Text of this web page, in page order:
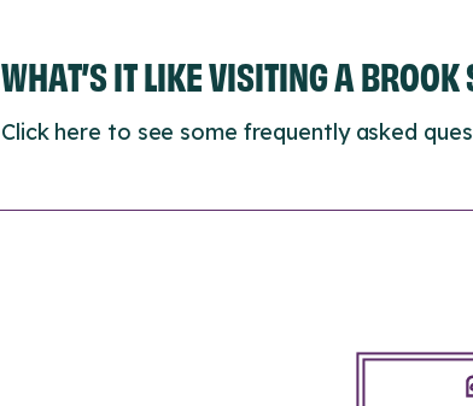
WHAT’S IT LIKE VISITING A BROOK
Click here to see some frequently asked